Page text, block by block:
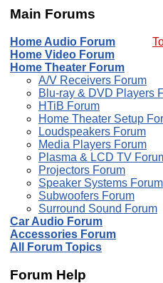
Main Forums
Home Audio Forum
Home Video Forum
Home Theater Forum
A/V Receivers Forum
Blu-ray & DVD Players
HTiB Forum
Home Theater Setup
Loudspeakers Forum
Media Players Forum
Plasma & LCD TV
Projectors Forum
Speaker Systems Forum
Subwoofers Forum
Surround Sound Forum
Car Audio Forum
Accessories Forum
All Forum Topics
Forum Help